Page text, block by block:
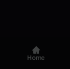
Home